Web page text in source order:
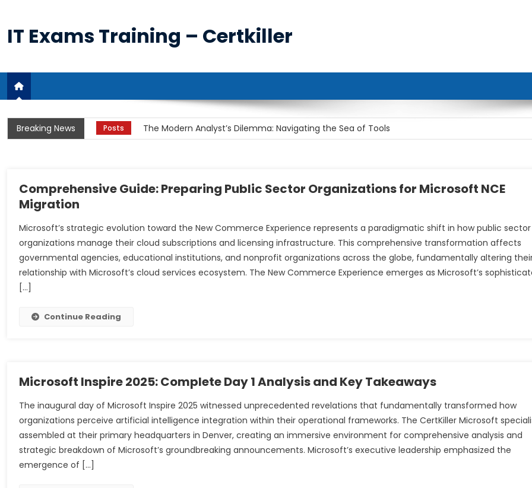
content
IT Exams Training – Certkiller
Breaking News
Posts The Unprecedented Demand for Cybersecurity Professionals
Posts The Modern Analyst’s Dilemma: Navigating the Sea of Tools
Posts The Unprecedented Demand for Cybersecurity Professionals
Posts The Modern Analyst’s Dilemma: Navigating the Sea of Tools
Comprehensive Guide: Preparing Public Sector Organizations for Microsoft NCE
Migration
Microsoft’s strategic evolution toward the New Commerce Experience represents a paradigmatic shift in how public sector
organizations manage their cloud subscriptions and licensing infrastructure. This comprehensive transformation affects
governmental agencies, educational institutions, and nonprofit organizations across the globe, fundamentally altering
relationship with Microsoft’s cloud services ecosystem. The New Commerce Experience emerges as Microsoft’s
[…]
Continue Reading
Microsoft Inspire 2025: Complete Day 1 Analysis and Key Takeaways
The inaugural day of Microsoft Inspire 2025 witnessed unprecedented revelations that fundamentally transformed how
organizations perceive artificial intelligence integration within their operational frameworks. The CertKiller Microsoft
assembled at their primary headquarters in Denver, creating an immersive environment for comprehensive analysis and
strategic breakdown of Microsoft’s groundbreaking announcements. Microsoft’s executive leadership emphasized the
emergence of […]